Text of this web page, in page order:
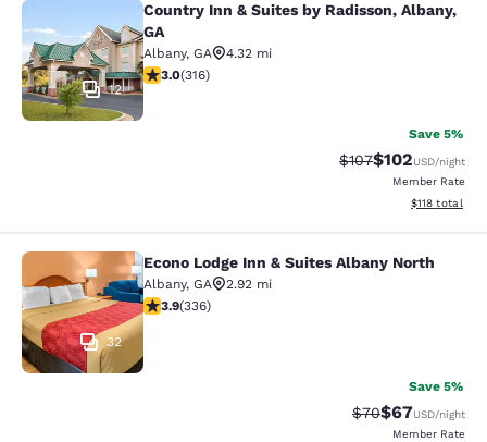
Country Inn & Suites by Radisson,
12
Country Inn & Suites by Radisson, Albany,
GA
Albany, GA
4.32 mi
2.95 stars rating. Fair. 316 reviews
3.0(316)
Save 5%
Strikethrough Rate:
$107Discounted
$102USD/night
Member Rate
View
$118 total
Econo Lodge Inn & Suites Albany
32
Econo Lodge Inn & Suites Albany North
Albany, GA
2.92 mi
3.88 stars rating. Good. 336 reviews
3.9(336)
Save 5%
Strikethrough
$70Discounted
$67USD/night
Member Rate